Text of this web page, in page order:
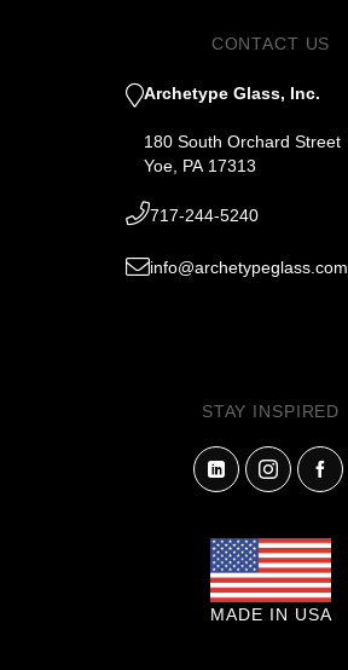
CONTACT US
Archetype Glass, Inc.
180 South Orchard Street
Yoe, PA 17313
717-244-5240
info@archetypeglass.com
STAY INSPIRED
MADE IN USA